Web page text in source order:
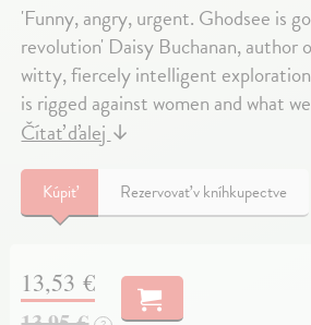
'Funny, angry, urgent. Ghodsee is
revolution' Daisy Buchanan, author
witty, fiercely intelligent
is rigged against women and what
Čítať ďalej↓
Kúpiť Rezervovať v kníhkupectve
13,53 €